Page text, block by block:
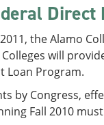
Direct
the Alamo
will
Loan Program.
by Congress,
Fall 2010